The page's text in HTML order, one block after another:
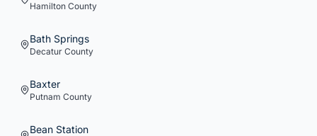
Hamilton County
Bath Springs
Decatur County
Baxter
Putnam County
Bean Station